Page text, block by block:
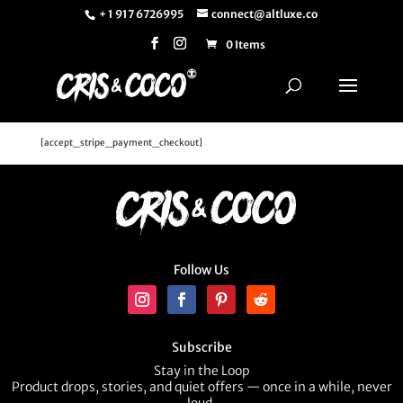
+ 1 917 6726995 connect@altluxe.co
0 Items
[accept_stripe_payment_checkout]
Follow Us
Subscribe
Stay in the Loop
Product drops, stories, and quiet offers — once in a while, never